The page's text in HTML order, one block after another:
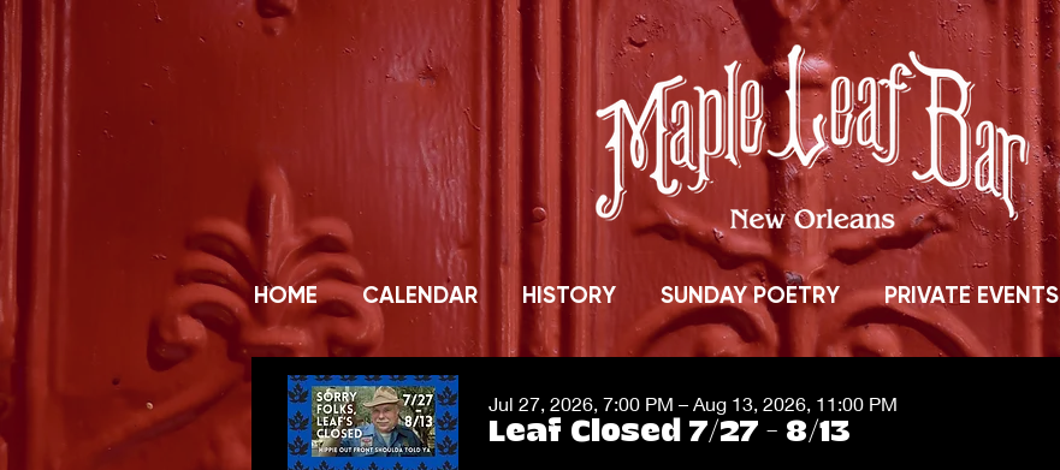
HOME CALENDAR HISTORY SUNDAY POETRY PRIVATE EVENTS
Jul 27, 2026, 7:00 PM – Aug 13, 2026, 11:00 PM
Leaf Closed 7/27 - 8/13